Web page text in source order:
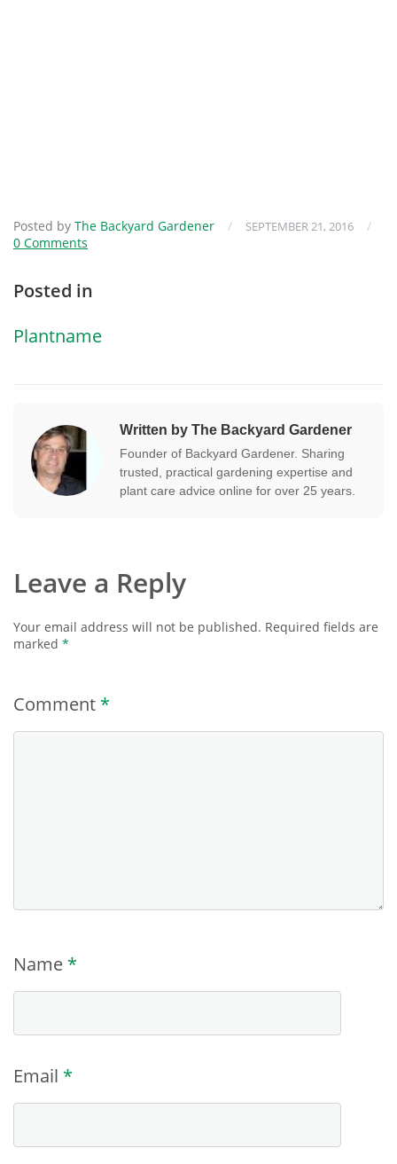
Posted by The Backyard Gardener / SEPTEMBER 21, 2016
/
0 Comments
Posted in
Plantname
Written by The Backyard Gardener
Founder of Backyard Gardener. Sharing
trusted, practical gardening expertise and
plant care advice online for over 25 years.
Leave a Reply
Your email address will not be published. Required fields are
marked *
Comment *
Name *
Email *